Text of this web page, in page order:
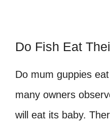
Do Fish Eat
Do mum guppies
many owners
will eat its baby.